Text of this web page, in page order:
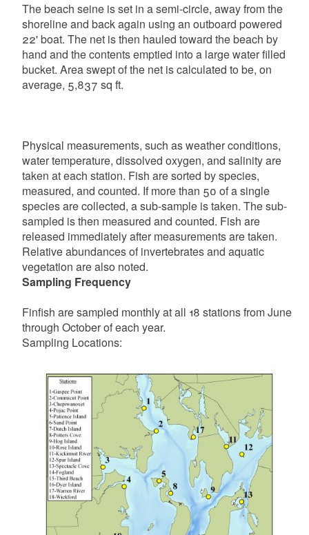
The beach seine is set in a semi-circle, away from the
shoreline and back again using an outboard powered
22' boat. The net is then hauled toward the beach by
hand and the contents emptied into a large water filled
bucket. Area swept of the net is calculated to be, on
average, 5,837 sq ft.
Physical measurements, such as weather conditions,
water temperature, dissolved oxygen, and salinity are
taken at each station. Fish are sorted by species,
measured, and counted. If more than 50 of a single
species are collected, a sub-sample is taken. The sub-
sampled is then measured and counted. Fish are
released immediately after measurements are taken.
Relative abundances of invertebrates and aquatic
vegetation are also noted.
Sampling Frequency
Finfish are sampled monthly at all 18 stations from June
through October of each year.
Sampling Locations: